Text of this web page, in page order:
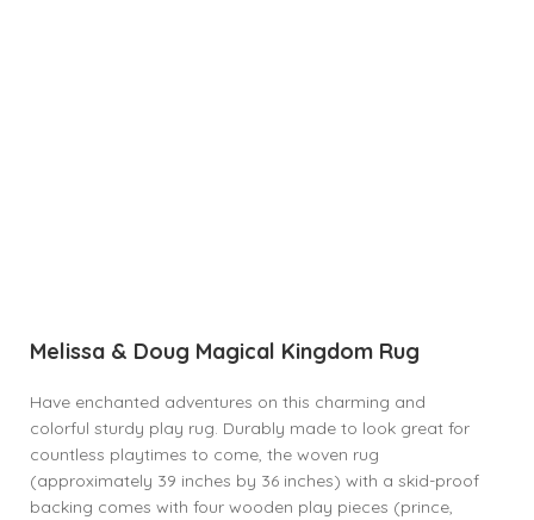
Melissa & Doug Magical Kingdom Rug
Have enchanted adventures on this charming and
colorful sturdy play rug. Durably made to look great for
countless playtimes to come, the woven rug
(approximately 39 inches by 36 inches) with a skid-proof
backing comes with four wooden play pieces (prince,